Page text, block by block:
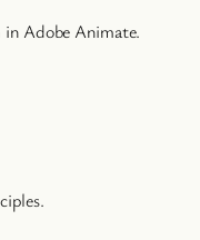
in Adobe Animate.